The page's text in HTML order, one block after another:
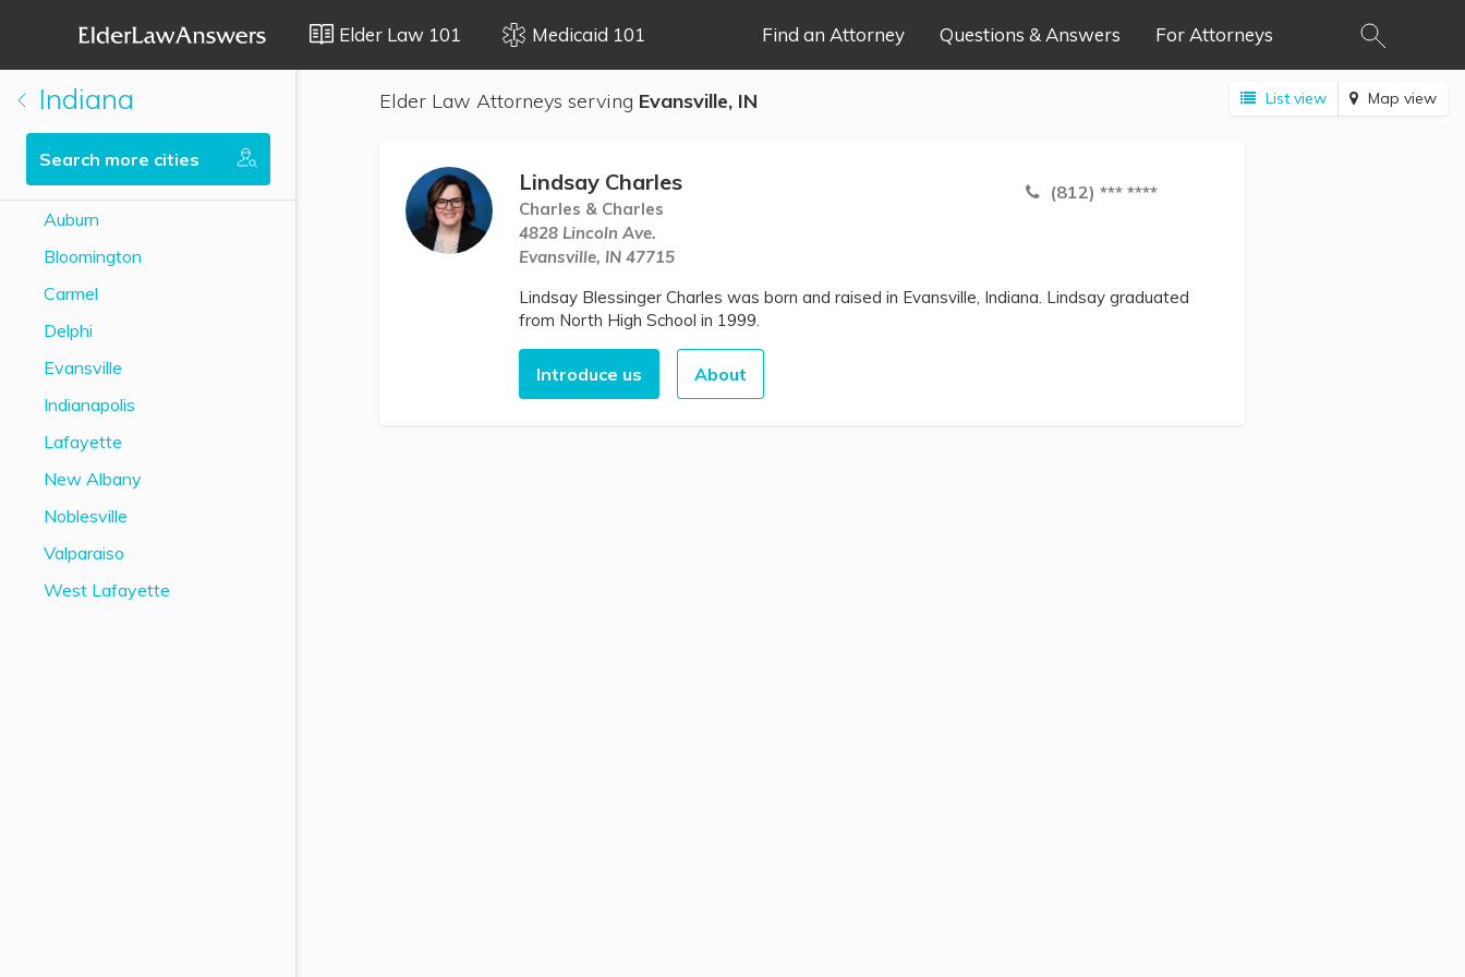
Elder Law 101 Medicaid 101 Find an Attorney Questions & Answers For Attorneys
Elder Law Attorneys serving Evansville, IN List view Map view
Lindsay Charles
Charles & Charles
4828 Lincoln Ave.
Evansville, IN 47715
(812) *** ****
Lindsay Blessinger Charles was born and raised in Evansville, Indiana. Lindsay graduated
from North High School in 1999.
Introduce us About
Indiana
Search more cities
Auburn
Bloomington
Carmel
Delphi
Evansville
Indianapolis
Lafayette
New Albany
Noblesville
Valparaiso
West Lafayette